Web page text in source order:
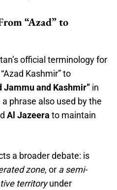
“Azad” to
official terminology for
Kashmir” to
and Kashmir” in
phrase also used by the
Al Jazeera to maintain
a broader debate: is
zone, or a semi-
territoryunder